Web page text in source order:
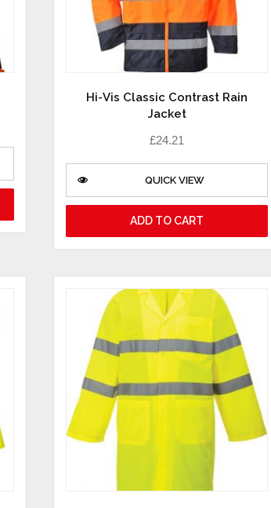
Hi-Vis Classic Contrast Rain
Jacket
£24.21
QUICK VIEW
ADD TO CART